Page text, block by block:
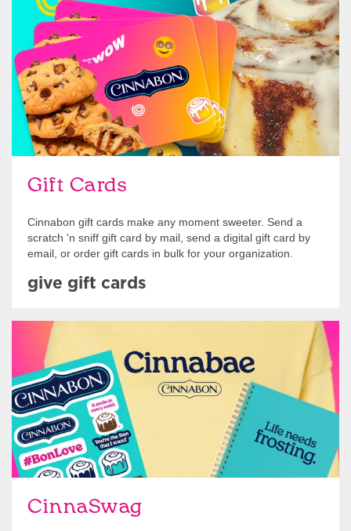
Gift Cards
Cinnabon gift cards make any moment sweeter. Send a
scratch 'n sniff gift card by mail, send a digital gift card by
email, or order gift cards in bulk for your organization.
Give Gift Cards
give gift cards
CinnaSwag
Shop Swag